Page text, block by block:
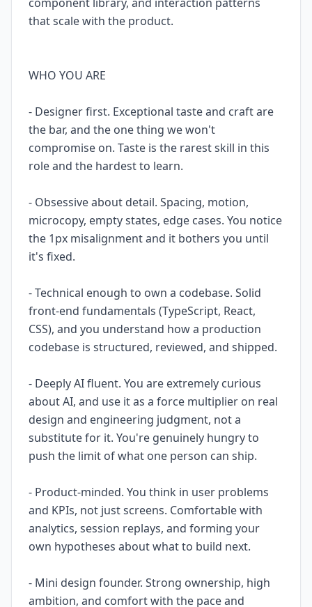
that scale with the product.
WHO YOU ARE
- Designer first. Exceptional taste and craft are
the bar, and the one thing we won't
compromise on. Taste is the rarest skill in this
role and the hardest to learn.
- Obsessive about detail. Spacing, motion,
microcopy, empty states, edge cases. You notice
the 1px misalignment and it bothers you until
it's fixed.
- Technical enough to own a codebase. Solid
front-end fundamentals (TypeScript, React,
CSS), and you understand how a production
codebase is structured, reviewed, and shipped.
- Deeply AI fluent. You are extremely curious
about AI, and use it as a force multiplier on real
design and engineering judgment, not a
substitute for it. You're genuinely hungry to
push the limit of what one person can ship.
- Product-minded. You think in user problems
and KPIs, not just screens. Comfortable with
analytics, session replays, and forming your
own hypotheses about what to build next.
- Mini design founder. Strong ownership, high
ambition, and comfort with the pace and